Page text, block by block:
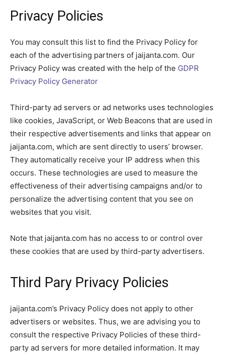
Privacy Policies
You may consult this list to find the Privacy Policy for
each of the advertising partners of jaijanta.com. Our
Privacy Policy was created with the help of the GDPR
Privacy Policy Generator
Third-party ad servers or ad networks uses technologies
like cookies, JavaScript, or Web Beacons that are used in
their respective advertisements and links that appear on
jaijanta.com, which are sent directly to users’ browser.
They automatically receive your IP address when this
occurs. These technologies are used to measure the
effectiveness of their advertising campaigns and/or to
personalize the advertising content that you see on
websites that you visit.
Note that jaijanta.com has no access to or control over
these cookies that are used by third-party advertisers.
Third Pary Privacy Policies
jaijanta.com’s Privacy Policy does not apply to other
advertisers or websites. Thus, we are advising you to
consult the respective Privacy Policies of these third-
party ad servers for more detailed information. It may